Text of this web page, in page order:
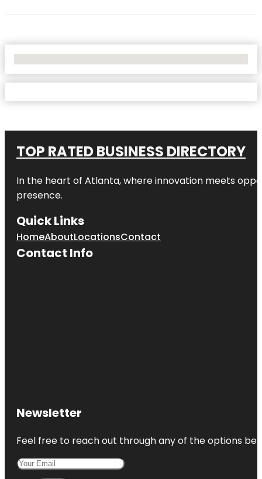
TOP RATED BUSINESS DIRECTORY
In the heart of Atlanta, where innovation meets
presence.
Quick Links
HomeAboutLocationsContact
Contact Info
Newsletter
Feel free to reach out through any of the options